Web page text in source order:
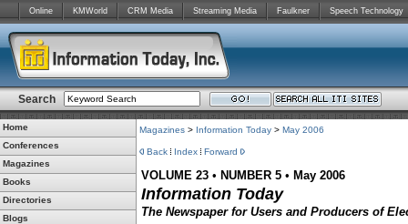
Online KMWorld CRM Media Streaming Media Faulkner Speech Technology
Search
Home
Conferences
Magazines
Books
Directories
Blogs
Magazines > Information Today > May 2006
Back Index Forward
VOLUME 23 • NUMBER 5 • May 2006
Information Today
The Newspaper for Users and Producers of